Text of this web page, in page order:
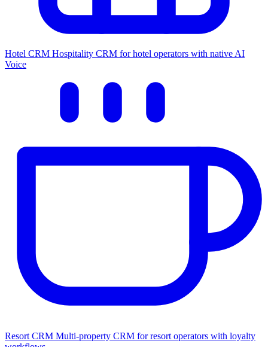
Hotel CRM Hospitality CRM for hotel operators with native AI
Voice
Resort CRM Multi-property CRM for resort operators with loyalty